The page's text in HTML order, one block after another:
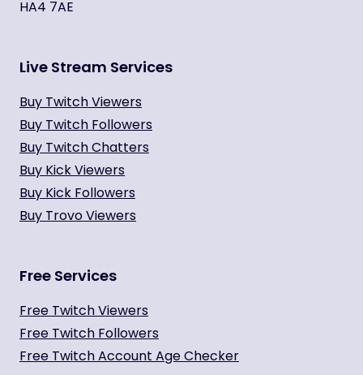
HA4 7AE
Live Stream Services
Buy Twitch Viewers
Buy Twitch Followers
Buy Twitch Chatters
Buy Kick Viewers
Buy Kick Followers
Buy Trovo Viewers
Free Services
Free Twitch Viewers
Free Twitch Followers
Free Twitch Account Age Checker